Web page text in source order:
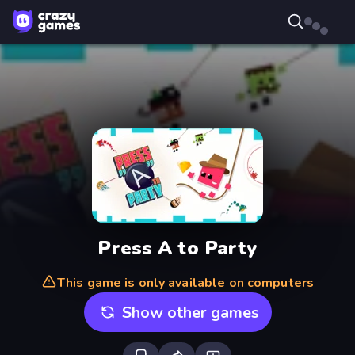
Press A to Party
This game is only available on computers
Show other games